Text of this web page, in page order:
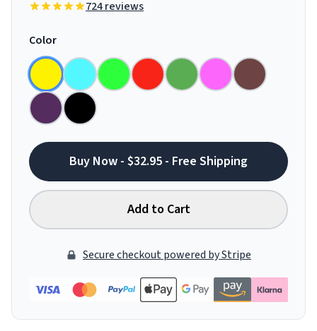
724 reviews
Color
Buy Now - $32.95 - Free Shipping
Add to Cart
Secure checkout powered by Stripe